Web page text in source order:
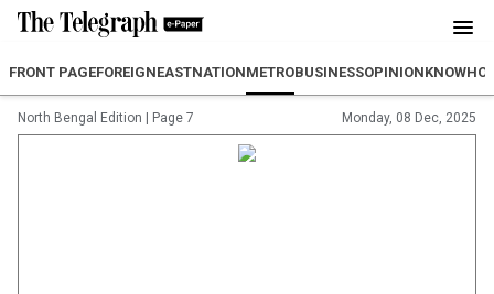
FRONT PAGEFOREIGNEASTNATIONMETROBUSINESSOPINION
North Bengal Edition Page 7 Monday, 08 Dec, 2025